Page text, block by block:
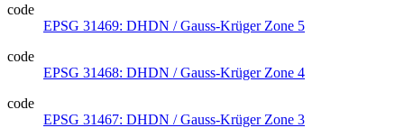
code
EPSG 31469: DHDN / Gauss-Krüger Zone 5
code
EPSG 31468: DHDN / Gauss-Krüger Zone 4
code
EPSG 31467: DHDN / Gauss-Krüger Zone 3